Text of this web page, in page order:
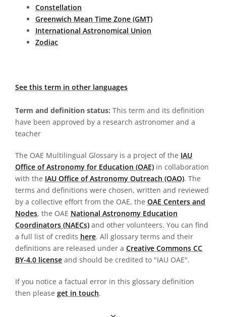
Constellation
Greenwich Mean Time Zone (GMT)
International Astronomical Union
Zodiac
See this term in other languages
Term and definition status: This term and its definition
have been approved by a research astronomer and a
teacher
The OAE Multilingual Glossary is a project of the IAU
Office of Astronomy for Education (OAE) in collaboration
with the IAU Office of Astronomy Outreach (OAO). The
terms and definitions were chosen, written and reviewed
by a collective effort from the OAE, the OAE Centers and
Nodes, the OAE National Astronomy Education
Coordinators (NAECs) and other volunteers. You can find
a full list of credits here. All glossary terms and their
definitions are released under a Creative Commons CC
BY-4.0 license and should be credited to "IAU OAE".
If you notice a factual error in this glossary definition
then please get in touch.